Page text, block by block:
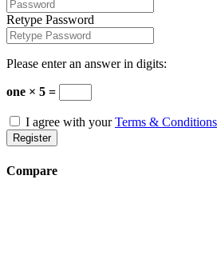
Retype Password
Please enter an answer in digits:
one × 5 =
I agree with yourTerms & Conditions
Register
Compare